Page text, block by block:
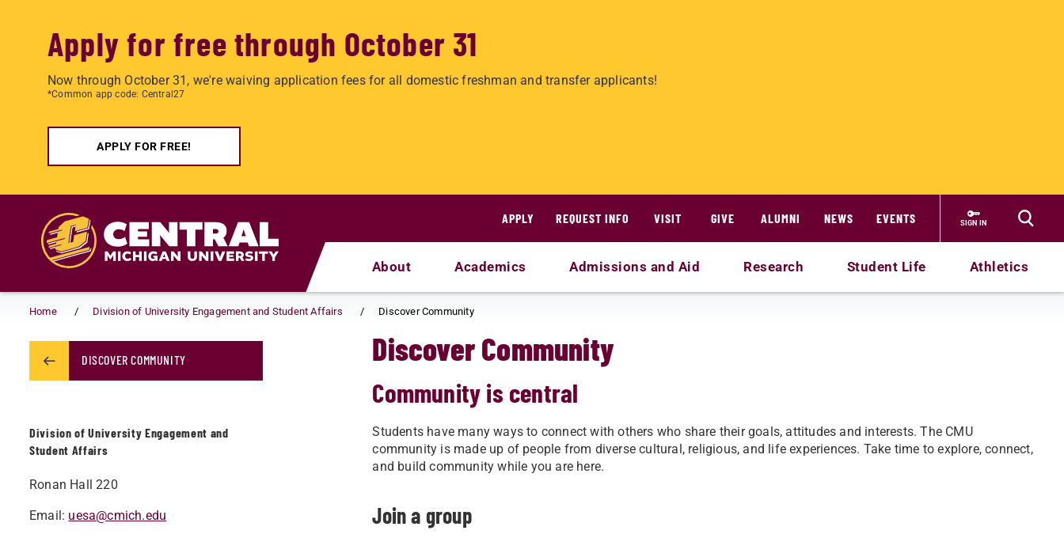
Apply for free through October 31
Now through October 31, we're waiving application fees for all domestic freshman and transfer applicants!
*Common app code: Central27
APPLY FOR FREE!
APPLY
REQUEST INFO VISIT GIVE ALUMNI NEWS EVENTS SIGN IN
About Academics Admissions and Aid Research Student Life Athletics
Home Division of University Engagement and Student Affairs Discover Community
DISCOVER COMMUNITY
Division of University Engagement and
Student Affairs
Ronan Hall 220
Email: uesa@cmich.edu
Discover Community
Community is central
Students have many ways to connect with others who share their goals, attitudes and interests. The CMU
community is made up of people from diverse cultural, religious, and life experiences. Take time to explore, connect,
and build community while you are here.
Join a group